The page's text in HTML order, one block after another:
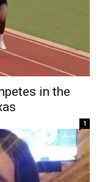
in the
1